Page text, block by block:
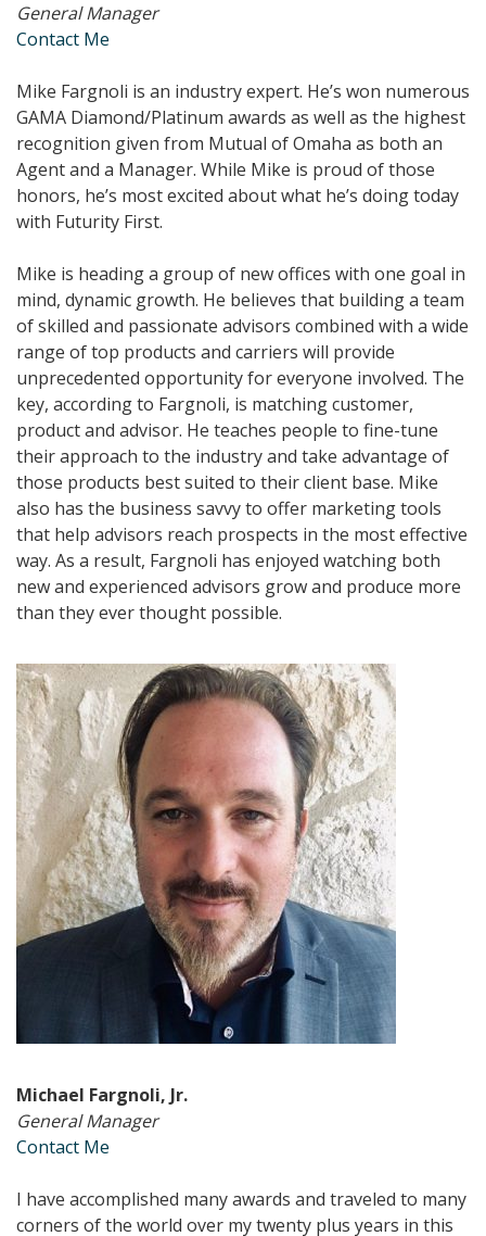
General Manager
Contact Me
Mike Fargnoli is an industry expert. He’s won numerous
GAMA Diamond/Platinum awards as well as the highest
recognition given from Mutual of Omaha as both an
Agent and a Manager. While Mike is proud of those
honors, he’s most excited about what he’s doing today
with Futurity First.
Mike is heading a group of new offices with one goal in
mind, dynamic growth. He believes that building a team
of skilled and passionate advisors combined with a wide
range of top products and carriers will provide
unprecedented opportunity for everyone involved. The
key, according to Fargnoli, is matching customer,
product and advisor. He teaches people to fine-tune
their approach to the industry and take advantage of
those products best suited to their client base. Mike
also has the business savvy to offer marketing tools
that help advisors reach prospects in the most effective
way. As a result, Fargnoli has enjoyed watching both
new and experienced advisors grow and produce more
than they ever thought possible.
Michael Fargnoli, Jr.
General Manager
Contact Me
I have accomplished many awards and traveled to many
corners of the world over my twenty plus years in this